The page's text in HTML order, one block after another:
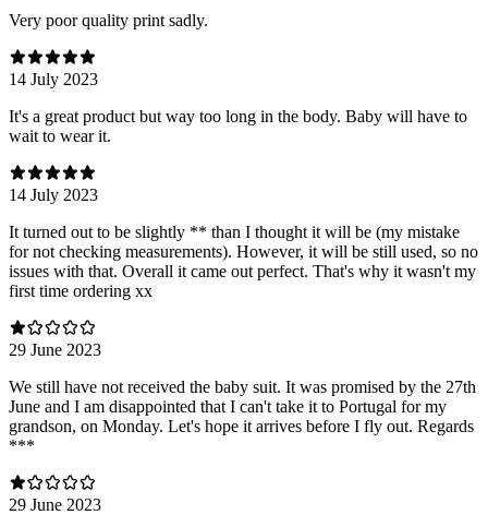
Very poor quality print sadly.
14 July 2023
It's a great product but way too long in the body. Baby will have to
wait to wear it.
14 July 2023
It turned out to be slightly ** than I thought it will be (my mistake
for not checking measurements). However, it will be still used, so no
issues with that. Overall it came out perfect. That's why it wasn't my
first time ordering xx
29 June 2023
We still have not received the baby suit. It was promised by the 27th
June and I am disappointed that I can't take it to Portugal for my
grandson, on Monday. Let's hope it arrives before I fly out. Regards
***
29 June 2023